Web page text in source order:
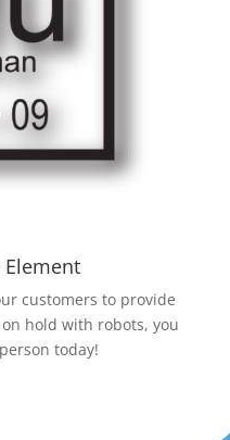
customers to provide
hold with robots, you
today!